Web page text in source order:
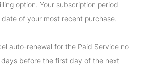
option. Your subscription period
of your most recent purchase.
auto-renewal for the Paid Service no
before the first day of the next